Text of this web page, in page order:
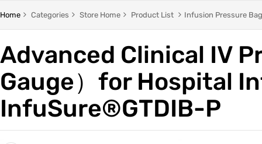
Company Profile
Trade & Market
Factory Information
Infusion
Home Categories Store Home Product List Infusion Pressure Bag
Advanced Clinical IV
Gauge）for Hospital
InfuSure®GTDIB-P